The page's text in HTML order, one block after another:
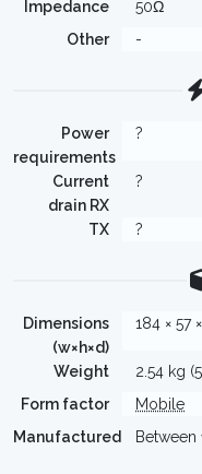
Impedance
50Ω
Other
-
Power
requirements
?
Current
drain RX
?
TX ?
Dimensions
(w×h×d)
184 × 57
Weight
2.54 kg
Form factor
Mobile
Manufactured
Between